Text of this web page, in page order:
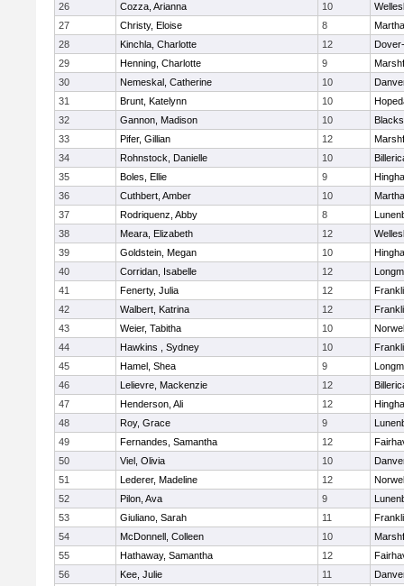
26
Cozza, Arianna 10
27
Christy, Eloise 8
28
Kinchla, Charlotte 12
29
Henning, Charlotte 9
30
Nemeskal, Catherine 10
31
Brunt, Katelynn 10
32
Gannon, Madison 10
33
Pifer, Gillian 12
34
Rohnstock, Danielle 10
35
Boles, Ellie 9
36
Cuthbert, Amber 10
37
Rodriquenz, Abby 8
38
Meara, Elizabeth 12
39
Goldstein, Megan 10
40
Corridan, Isabelle 12
41
Fenerty, Julia 12
42
Walbert, Katrina 12
43
Weier, Tabitha 10
44
Hawkins , Sydney 10
45
Hamel, Shea 9
46
Lelievre, Mackenzie 12
47
Henderson, Ali 12
48
Roy, Grace 9
49
Fernandes, Samantha 12
50
Viel, Olivia 10
51
Lederer, Madeline 12
52
Pilon, Ava 9
53
Giuliano, Sarah 11
54
McDonnell, Colleen 10
55
Hathaway, Samantha 12
56
Kee, Julie 11